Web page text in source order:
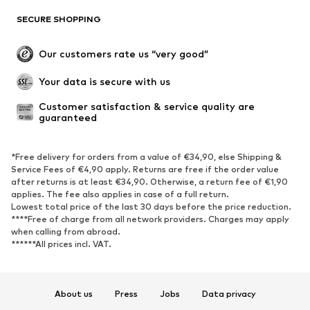
SECURE SHOPPING
Our customers rate us “very good”
Your data is secure with us
Customer satisfaction & service quality are
guaranteed
*Free delivery for orders from a value of €34,90, else Shipping &
Service Fees of €4,90 apply. Returns are free if the order value
after returns is at least €34,90. Otherwise, a return fee of €1,90
applies. The fee also applies in case of a full return.
Lowest total price of the last 30 days before the price reduction.
****Free of charge from all network providers. Charges may apply
when calling from abroad.
******All prices incl. VAT.
About us Press Jobs
Data privacy